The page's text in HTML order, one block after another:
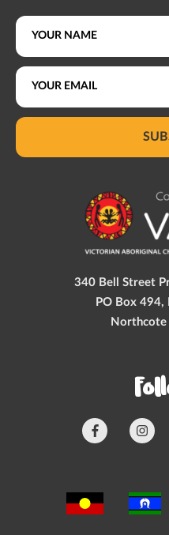
340 Bell Street
PO Box